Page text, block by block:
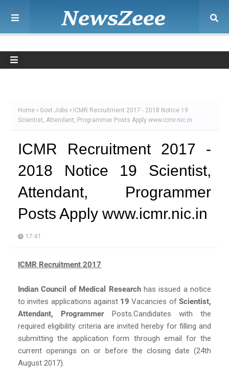
Home Govt Jobs
ICMR Recruitment 2017 - 2018 Notice 19
Scientist, Attendant, Programmer Posts Apply www.icmr.nic.in
ICMR Recruitment 2017 -
2018 Notice 19 Scientist,
Attendant, Programmer
Posts Apply www.icmr.nic.in
17:41
ICMR Recruitment 2017
Indian Council of Medical Researchhas issued a notice
to invites applications against 19 Vacancies ofScientist,
Attendant, ProgrammerPosts.Candidates with the
required eligibility criteria are invited hereby for filling and
submitting the application form through email for the
current openings on or before the closing date (24th
August 2017).